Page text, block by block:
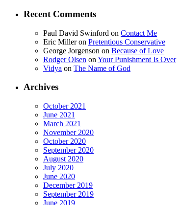
Recent Comments
Paul David Swinford on Contact Me
Eric Milleron Pretentious Conservative
George Jorgenson on Because of Love
Rodger Olsen on Your Punishment Is Over
Vidya on The Name of God
Archives
October 2021
June 2021
March 2021
November 2020
October 2020
September 2020
August 2020
July 2020
June 2020
December 2019
September 2019
June 2019